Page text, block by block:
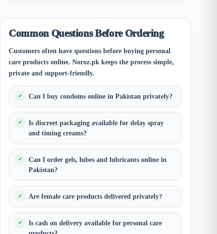
Common Questions Before Ordering
Customers often have questions before buying personal
care products online. Noroz.pk keeps the process simple,
private and support-friendly.
Can I buy condoms online in Pakistan privately?
Is discreet packaging available for delay spray
and timing creams?
Can I order gels, lubes and lubricants online in
Pakistan?
Are female care products delivered privately?
Is cash on delivery available for personal care